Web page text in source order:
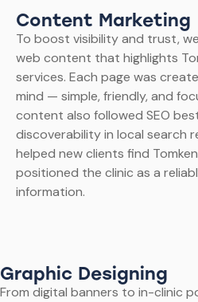
Content Marketing
To boost visibility and trust,
web content that highlights
services. Each page was
mind — simple, friendly, and
content also followed SEO
discoverability in local search
helped new clients find
positioned the clinic as a
information.
Graphic Designing
From digital banners to in-clinic